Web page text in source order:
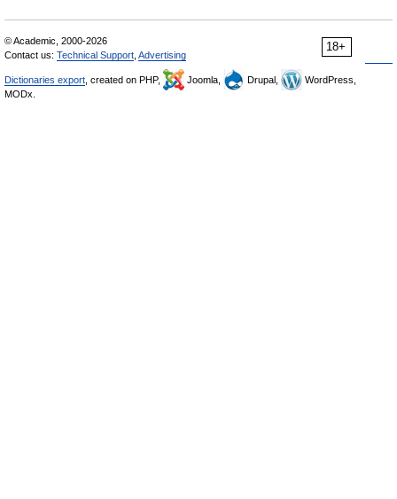
18+
© Academic, 2000-2026
Contact us: Technical Support Advertising
Dictionaries export , created on PHP, Joomla, Drupal,
WordPress,
MODx.